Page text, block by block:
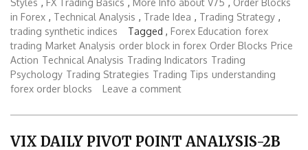
Styles , FX Trading Basics , More Info about V75 , Order Blocks
in Forex , Technical Analysis , Trade Idea , Trading Strategy ,
trading synthetic indices
Tagged , Forex Education forex
trading Market Analysis order block in forex Order Blocks Price
Action Technical Analysis Trading Indicators Trading
Psychology Trading Strategies Trading Tips understanding
forex order blocks
Leave a comment
VIX DAILY PIVOT POINT ANALYSIS-2B